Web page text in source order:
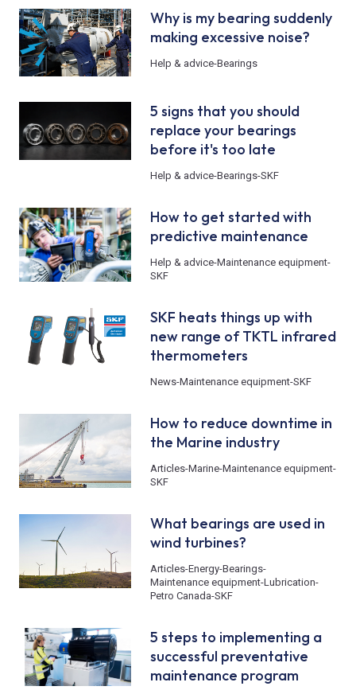
Why is my bearing suddenly
making excessive noise?
Help & advice-Bearings
5 signs that you should
replace your bearings
before it's too late
Help & advice-Bearings-SKF
How to get started with
predictive maintenance
Help & advice-Maintenance equipment-
SKF
SKF heats things up with
new range of TKTL infrared
thermometers
News-Maintenance equipment-SKF
How to reduce downtime in
the Marine industry
Articles-Marine-Maintenance equipment-
SKF
What bearings are used in
wind turbines?
Articles-Energy-Bearings-
Maintenance equipment-Lubrication-
Petro Canada-SKF
5 steps to implementing a
successful preventative
maintenance program